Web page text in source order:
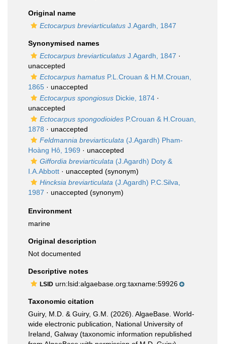
Original name
Ectocarpus breviarticulatus J.Agardh, 1847
Synonymised names
Ectocarpus breviarticulatus J.Agardh, 1847 ·
unaccepted
Ectocarpus hamatus P.L.Crouan & H.M.Crouan,
1865 · unaccepted
Ectocarpus spongiosus Dickie, 1874 ·
unaccepted
Ectocarpus spongodioides P.Crouan & H.Crouan,
1878 · unaccepted
Feldmannia breviarticulata (J.Agardh) Pham-
Hoàng Hô, 1969 · unaccepted
Giffordia breviarticulata (J.Agardh) Doty &
I.A.Abbott · unaccepted (synonym)
Hincksia breviarticulata (J.Agardh) P.C.Silva,
1987 · unaccepted (synonym)
Environment
marine
Original description
Not documented
Descriptive notes
LSID urn:lsid:algaebase.org:taxname:59926
Taxonomic citation
Guiry, M.D. & Guiry, G.M. (2026). AlgaeBase. World-
wide electronic publication, National University of
Ireland, Galway (taxonomic information republished